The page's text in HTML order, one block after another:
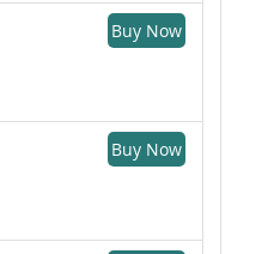
Buy Now
Buy Now